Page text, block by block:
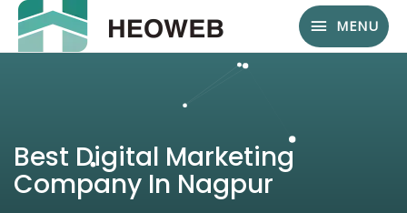
MENU
Best Digital Marketing
Company In Nagpur